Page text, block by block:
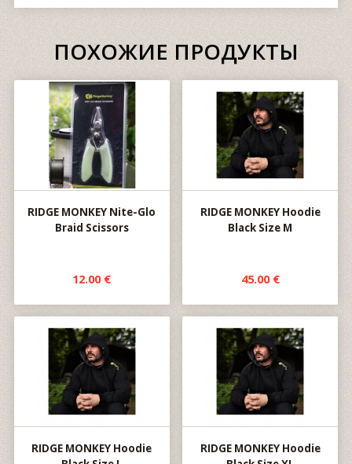
ПОХОЖИЕ ПРОДУКТЫ
RIDGE MONKEY Nite-Glo
Braid Scissors
12.00 €
RIDGE MONKEY Hoodie
Black Size M
45.00 €
RIDGE MONKEY Hoodie
RIDGE MONKEY Hoodie